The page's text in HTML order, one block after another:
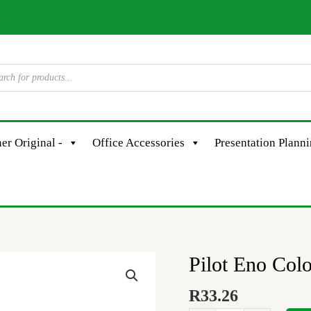
Original - Office Accessories Presentation
Pilot Eno
R33.26
Pilot
Colour